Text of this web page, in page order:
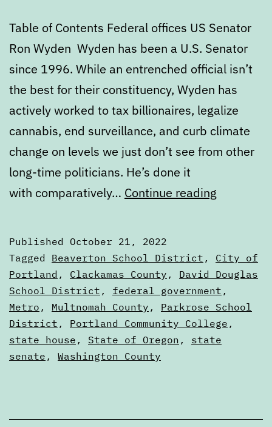
Table of Contents Federal offices US Senator
Ron Wyden Wyden has been a U.S. Senator
since 1996. While an entrenched official isn’t
the best for their constituency, Wyden has
actively worked to tax billionaires, legalize
cannabis, end surveillance, and curb climate
change on levels we just don’t see from other
long-time politicians. He’s done it
with comparatively… Continue reading
Election
Voters
Guide
Published October 21, 2022
Categorized
as
Voters'
Guides
Tagged Beaverton School District , City of
Portland , Clackamas County , David Douglas
School District , federal government ,
Metro , Multnomah County , Parkrose School
District , Portland Community College ,
state house , State of Oregon , state
senate , Washington County